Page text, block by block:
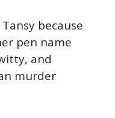
because
pen name
and
murder